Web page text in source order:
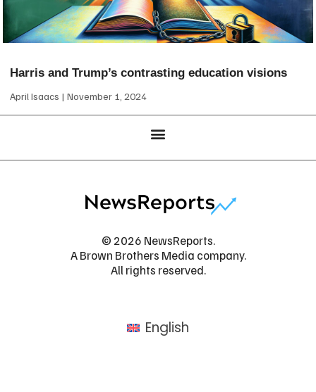
Harris and Trump’s contrasting education visions
April Isaacs November 1, 2024
© 2026 NewsReports.
A Brown Brothers Media company.
All rights reserved.
English